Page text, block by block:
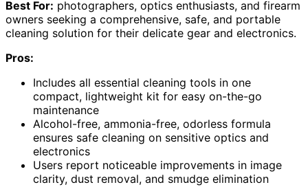
Best For: photographers, optics enthusiasts, and firearm
owners seeking a comprehensive, safe, and portable
cleaning solution for their delicate gear and electronics.
Pros:
Includes all essential cleaning tools in one
compact, lightweight kit for easy on-the-go
maintenance
Alcohol-free, ammonia-free, odorless formula
ensures safe cleaning on sensitive optics and
electronics
Users report noticeable improvements in image
clarity, dust removal, and smudge elimination